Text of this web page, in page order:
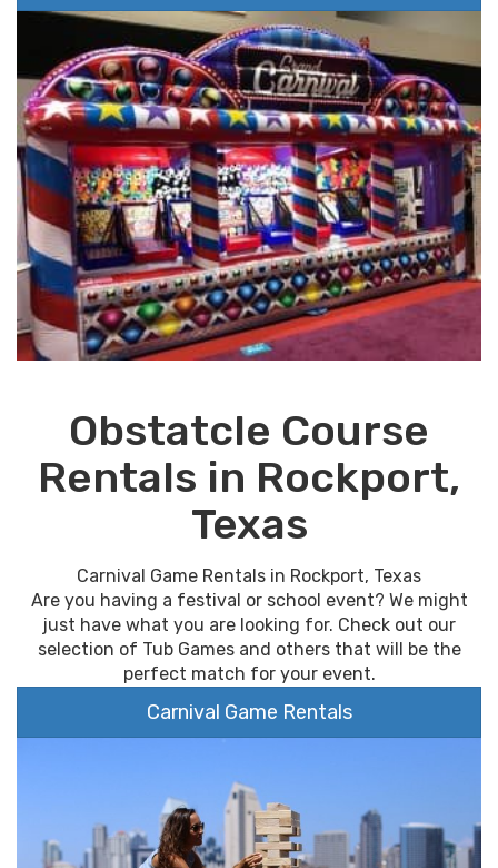
Obstatcle Course
Rentals in Rockport,
Texas
Carnival Game Rentals in Rockport, Texas
Are you having a festival or school event? We might
just have what you are looking for. Check out our
selection of Tub Games and others that will be the
perfect match for your event.
Carnival Game Rentals